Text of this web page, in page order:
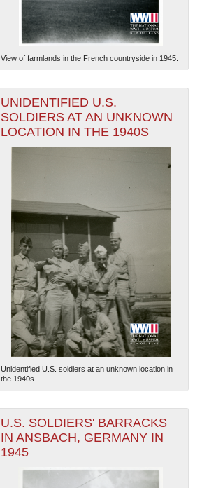
View of farmlands in the French countryside in 1945.
UNIDENTIFIED U.S.
SOLDIERS AT AN UNKNOWN
LOCATION IN THE 1940S
Unidentified U.S. soldiers at an unknown location in
the 1940s.
U.S. SOLDIERS' BARRACKS
IN ANSBACH, GERMANY IN
1945